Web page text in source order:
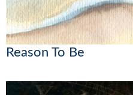
Reason To Be